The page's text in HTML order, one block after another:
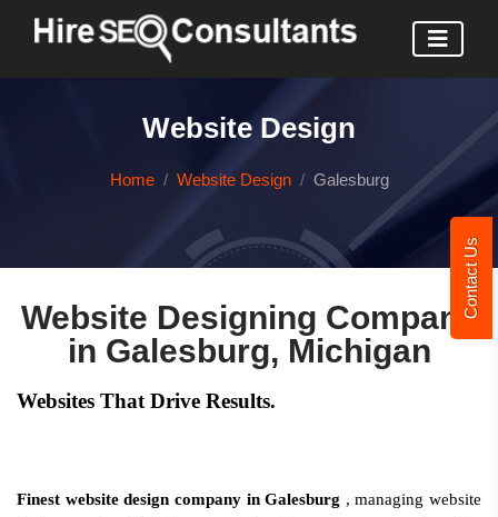
Contact Us
Website Design
Home Website Design Galesburg
Website Designing Company
in Galesburg, Michigan
Websites That Drive Results.
Finest website design company in Galesburg , managing website